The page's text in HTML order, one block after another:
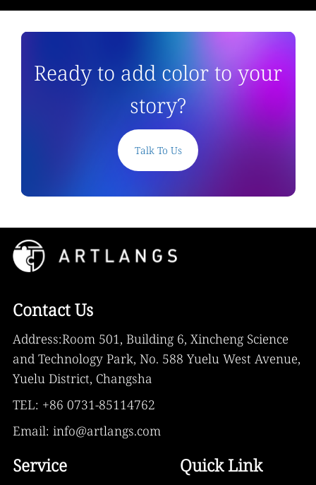
Ready to add color to your
story?
Talk To Us
Contact Us
Address:Room 501, Building 6, Xincheng Science
and Technology Park, No. 588 Yuelu West Avenue,
Yuelu District, Changsha
TEL: +86 0731-85114762
Email: info@artlangs.com
Service Quick Link